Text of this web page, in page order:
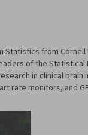
Statistics from
of the
in clinical brain
rate monitors, and